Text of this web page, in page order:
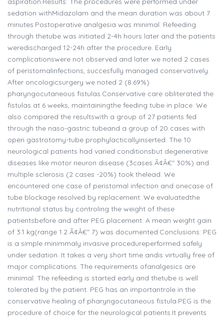
sedation withMidazolam and the mean duration was about 7
minutes.Postoperative analgesia was minimal. Refeeding
through thetube was initiated 2-4h hours later and the patients
weredischarged 12-24h after the procedure. Early
complicationswere not observed and later we noted 2 cases
of peristomalinfections, succesfully managed conservatively.
After oncologicsurgery we noted 2 (8.69%)
pharyngocutaneous fistulas.Conservative care obliterated the
fistulas at 6 weeks, maintainingthe feeding tube in place. We
also compared the resultswith a group of 27 patients fed
through the naso-gastric tubeand a group of 20 cases with
open gastrotomy-tube prophylacticallyinserted. The 10
neurological patients had varied conditionsbut degenerative
diseases like motor neuron disease (3cases Ã¢Â€" 30%) and
multiple sclerosis (2 cases -20%) took thelead. We
encountered one case of peristomal infection and onecase of
tube blockage resolved by replacement. We evaluatedthe
nutritional status by controling the weight of these
patientsbefore and after PEG placement. A mean weight gain
of 3.1 kg(range 1.2 Ã¢Â€" 7) was documented.Conclusions: PEG
is a simple minimmaly invasive procedureperformed safely
under sedation. It takes a very short time andis virtually free of
major complications. The requirements ofanalgesics are
minimal. The refeeding is started early and thetube is well
tolerated by the patient. PEG has an importantrole in the
conservative healing of pharyngocutaneous fistula.PEG is the
procedure of choice for the neurological patients.It prevents